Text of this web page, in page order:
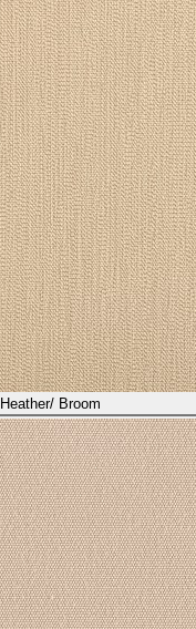
Heather/ Broom